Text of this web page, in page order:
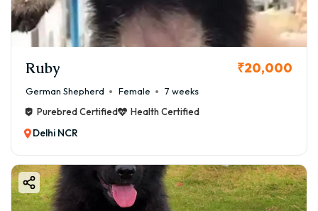
Ruby ₹20,000
German Shepherd Female
7 weeks
Purebred Certified
Health Certified
Delhi NCR